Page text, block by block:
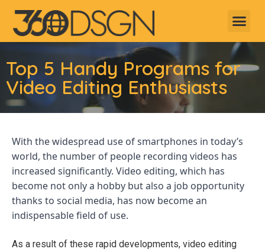
Top 5 Handy Programs for
Video Editing Enthusiasts
With the widespread use of smartphones in today’s
world, the number of people recording videos has
increased significantly. Video editing, which has
become not only a hobby but also a job opportunity
thanks to social media, has now become an
indispensable field of use.
As a result of these rapid developments, video editing